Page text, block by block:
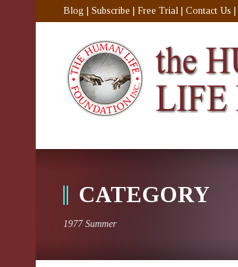
Blog Subscribe Free Trial Contact Us
CATEGORY
1977 Summer